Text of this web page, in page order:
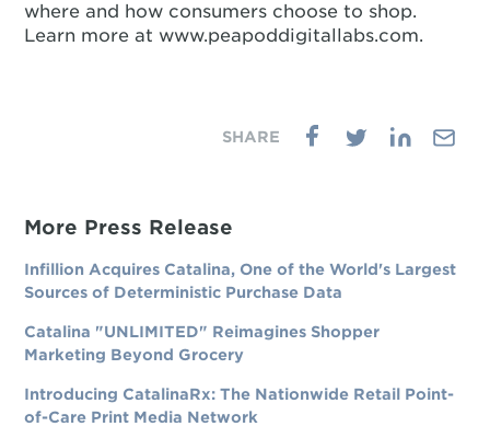
where and how consumers choose to shop.
Learn more at www.peapoddigitallabs.com.
More Press Release
Infillion Acquires Catalina, One of the World's Largest
Sources of Deterministic Purchase Data
Catalina "UNLIMITED" Reimagines Shopper
Marketing Beyond Grocery
Introducing CatalinaRx: The Nationwide Retail Point-
of-Care Print Media Network